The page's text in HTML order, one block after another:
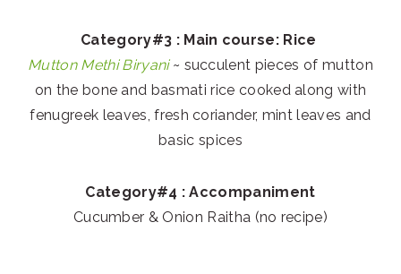
Category#3 : Main course: Rice
Mutton Methi Biryani~ succulent pieces of mutton
on the bone and basmati rice cooked along with
fenugreek leaves, fresh coriander, mint leaves and
basic spices
Category#4 : Accompaniment
Cucumber & Onion Raitha (no recipe)